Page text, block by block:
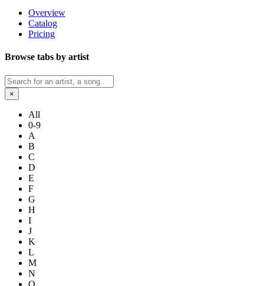
Overview
Catalog
Pricing
Browse tabs by artist
×
All
0-9
A
B
C
D
E
F
G
H
I
J
K
L
M
N
O